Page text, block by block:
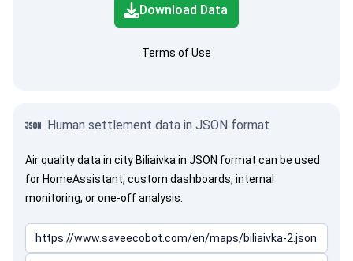
Download Data
Terms of Use
Human settlement data in JSON format
Air quality data in city Biliaivka in JSON format can be used
for HomeAssistant, custom dashboards, internal
monitoring, or one-off analysis.